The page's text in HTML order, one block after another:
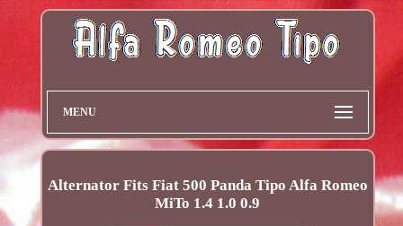
MENU
Alternator Fits Fiat 500 Panda Tipo Alfa Romeo
MiTo 1.4 1.0 0.9